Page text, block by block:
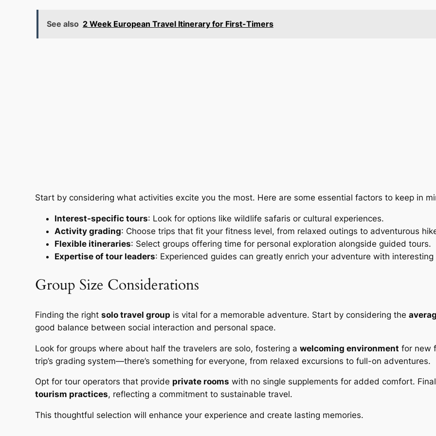
See also 2 Week European Travel Itinerary for First-Timers
Start by considering what activities excite you the most. Here are some essential factors to keep in
Interest-specific tours: Look for options like wildlife safaris or cultural experiences.
Activity grading: Choose trips that fit your fitness level, from relaxed outings to adventurous
Flexible itineraries: Select groups offering time for personal exploration alongside guided tours.
Expertise of tour leaders: Experienced guides can greatly enrich your adventure with
Group Size Considerations
Finding the right solo travel group is vital for a memorable adventure. Start by considering the
good balance between social interaction and personal space.
Look for groups where about half the travelers are solo, fostering a welcoming environment for new
trip’s grading system—there’s something for everyone, from relaxed excursions to full-on adventures.
Opt for tour operators that provide private rooms with no single supplements for added comfort.
tourism practices, reflecting a commitment to sustainable travel.
This thoughtful selection will enhance your experience and create lasting memories.